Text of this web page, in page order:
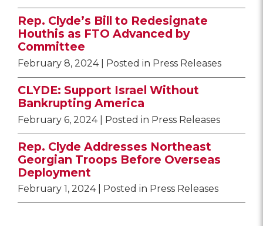
Rep. Clyde’s Bill to Redesignate
Houthis as FTO Advanced by
Committee
February 8, 2024 | Posted in Press Releases
CLYDE: Support Israel Without
Bankrupting America
February 6, 2024 | Posted in Press Releases
Rep. Clyde Addresses Northeast
Georgian Troops Before Overseas
Deployment
February 1, 2024 | Posted in Press Releases